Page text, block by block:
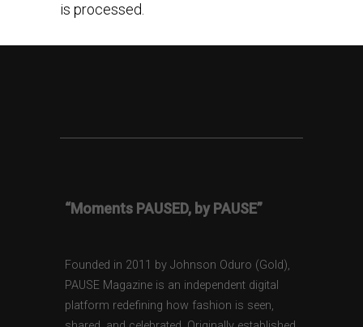
is processed.
“Moments PAUSED, by PAUSE”
Founded in 2011 by Johnson Oduro (Gold),
PAUSE Magazine is an independent digital
platform redefining how fashion is seen,